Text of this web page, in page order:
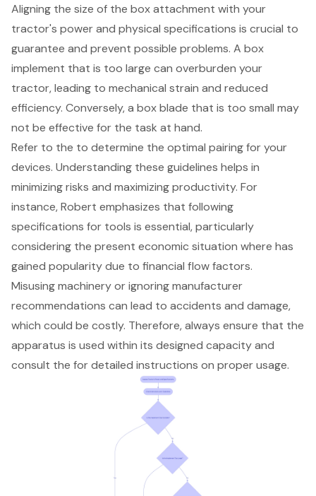
Aligning the size of the box attachment with your
tractor's power and physical specifications is crucial to
guarantee and prevent possible problems. A box
implement that is too large can overburden your
tractor, leading to mechanical strain and reduced
efficiency. Conversely, a box blade that is too small may
not be effective for the task at hand.
Refer to the to determine the optimal pairing for your
devices. Understanding these guidelines helps in
minimizing risks and maximizing productivity. For
instance, Robert emphasizes that following
specifications for tools is essential, particularly
considering the present economic situation where has
gained popularity due to financial flow factors.
Misusing machinery or ignoring manufacturer
recommendations can lead to accidents and damage,
which could be costly. Therefore, always ensure that the
apparatus is used within its designed capacity and
consult the for detailed instructions on proper usage.